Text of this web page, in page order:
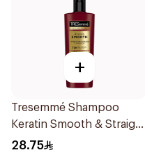
+
Tresemmé Shampoo
Keratin Smooth & Straight
400Ml
28.75